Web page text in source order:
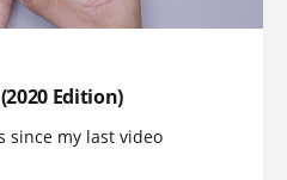
Edition)
since my last video